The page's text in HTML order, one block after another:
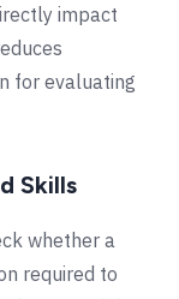
impact
for evaluating
Skills
whether a
required to